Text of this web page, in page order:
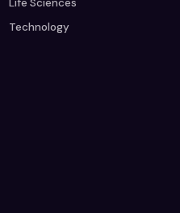
Life Sciences
Technology